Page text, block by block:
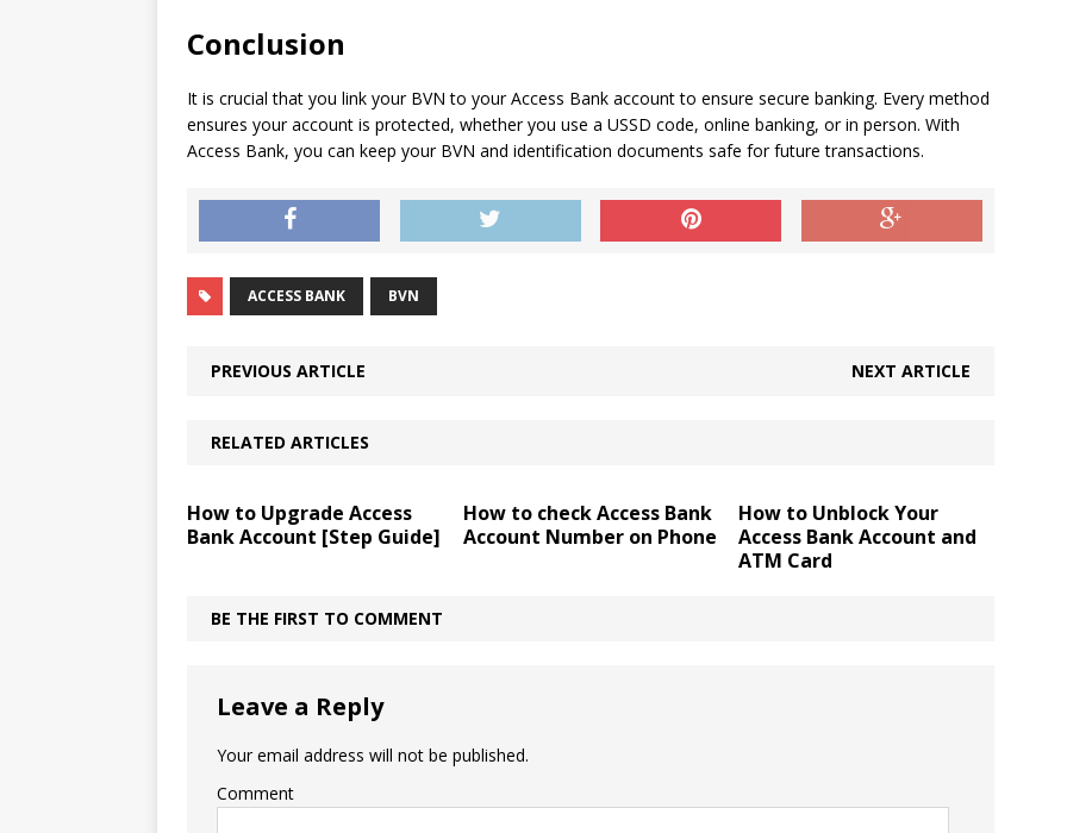
Conclusion
It is crucial that you link your BVN to your Access Bank account to ensure secure banking. Every method
ensures your account is protected, whether you use a USSD code, online banking, or in person. With
Access Bank, you can keep your BVN and identification documents safe for future transactions.
ACCESS BANK BVN
PREVIOUS ARTICLE NEXT ARTICLE
RELATED ARTICLES
How to Upgrade Access
Bank Account [Step Guide]
How to check Access Bank
Account Number on Phone
How to Unblock Your
Access Bank Account and
ATM Card
BE THE FIRST TO COMMENT
Leave a Reply
Your email address will not be published.
Comment